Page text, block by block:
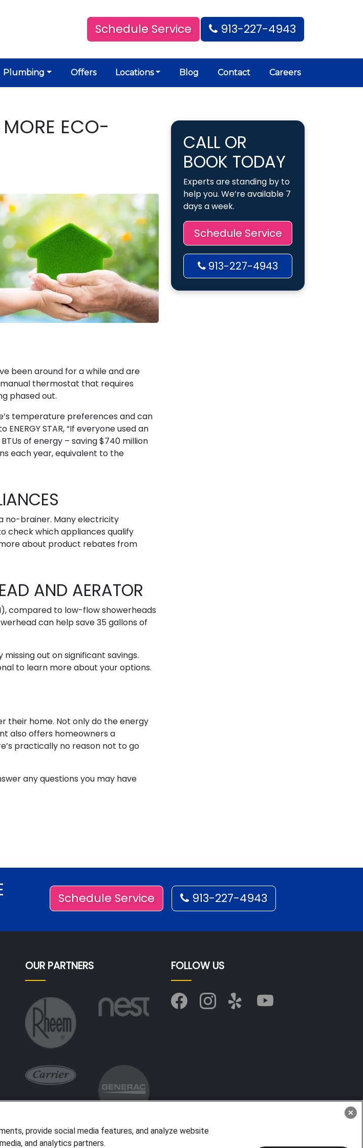
Schedule Service 913-227-4943
Plumbing Offers Locations Blog Contact Careers
ECO-
been around for a while and are
thermostat that requires
phased out.
temperature preferences and can
STAR, “If everyone used an
of energy – saving $740 million
each year, equivalent to the
no-brainer. Many electricity
check which appliances qualify
about product rebates from
AND AERATOR
compared to low-flow showerheads
can help save 35 gallons of
out on significant savings.
to learn more about your options.
their home. Not only do the energy
also offers homeowners a
practically no reason not to go
any questions you may have
CALL OR
BOOK TODAY
Experts are standing by to
help you. We’re available 7
days a week.
Schedule Service
913-227-4943
Schedule Service 913-227-4943
OUR PARTNERS FOLLOW US
provide social media features, and analyze website
and analytics partners.